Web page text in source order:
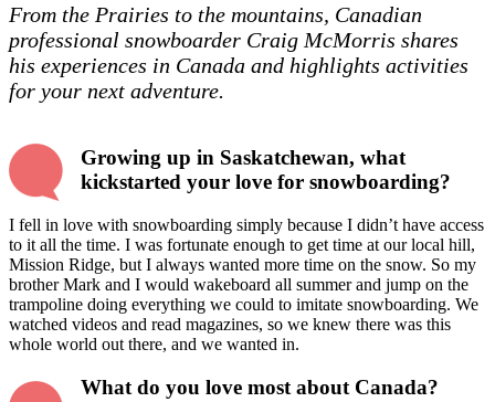
From the Prairies to the mountains, Canadian
professional snowboarder Craig McMorris shares
his experiences in Canada and highlights activities
for your next adventure.
Growing up in Saskatchewan, what
kickstarted your love for snowboarding?
I fell in love with snowboarding simply because I didn’t have access
to it all the time. I was fortunate enough to get time at our local hill,
Mission Ridge, but I always wanted more time on the snow. So my
brother Mark and I would wakeboard all summer and jump on the
trampoline doing everything we could to imitate snowboarding. We
watched videos and read magazines, so we knew there was this
whole world out there, and we wanted in.
What do you love most about Canada?